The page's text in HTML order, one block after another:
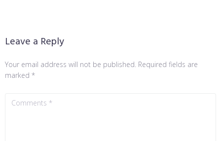
Leave a Reply
Your email address will not be published. Required fields are
marked *